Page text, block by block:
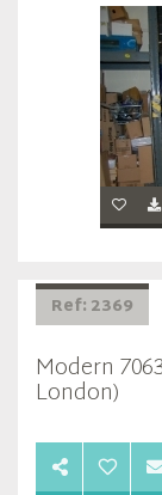
Ref: 2369
Modern
London)